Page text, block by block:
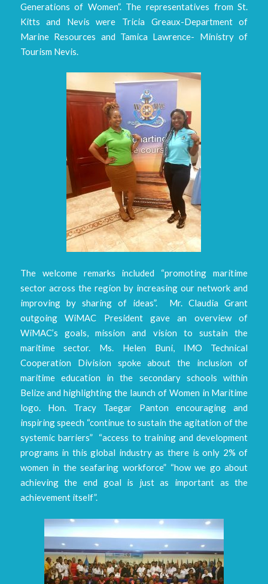
Generations of Women”. The representatives from St.
Kitts and Nevis were Tricia Greaux-Department of
Marine Resources and Tamica Lawrence- Ministry of
Tourism Nevis.
The welcome remarks included “promoting maritime
sector across the region by increasing our network and
improving by sharing of ideas”. Mr. Claudia Grant
outgoing WiMAC President gave an overview of
WiMAC’s goals, mission and vision to sustain the
maritime sector. Ms. Helen Buni, IMO Technical
Cooperation Division spoke about the inclusion of
maritime education in the secondary schools within
Belize and highlighting the launch of Women in Maritime
logo. Hon. Tracy Taegar Panton encouraging and
inspiring speech “continue to sustain the agitation of the
systemic barriers” “access to training and development
programs in this global industry as there is only 2% of
women in the seafaring workforce” “how we go about
achieving the end goal is just as important as the
achievement itself”.